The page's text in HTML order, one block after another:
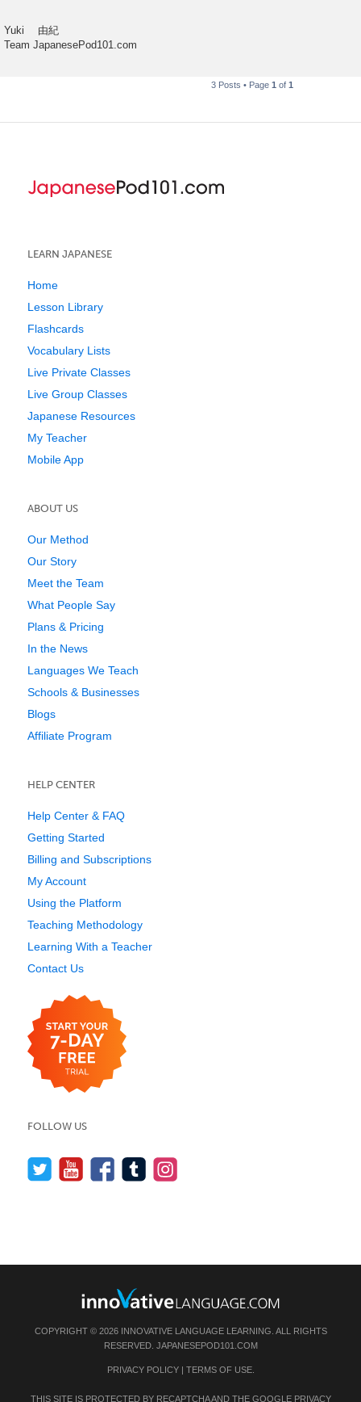
Yuki 由紀
Team JapanesePod101.com
3 Posts • Page 1 of 1
LEARN JAPANESE
Home
Lesson Library
Flashcards
Vocabulary Lists
Live Private Classes
Live Group Classes
Japanese Resources
My Teacher
Mobile App
ABOUT US
Our Method
Our Story
Meet the Team
What People Say
Plans & Pricing
In the News
Languages We Teach
Schools & Businesses
Blogs
Affiliate Program
HELP CENTER
Help Center & FAQ
Getting Started
Billing and Subscriptions
My Account
Using the Platform
Teaching Methodology
Learning With a Teacher
Contact Us
FOLLOW US
COPYRIGHT © 2026 INNOVATIVE LANGUAGE LEARNING. ALL RIGHTS
RESERVED. JAPANESEPOD101.COM
PRIVACY POLICY| TERMS OF USE.
THIS SITE IS PROTECTED BY RECAPTCHA AND THE GOOGLE PRIVACY